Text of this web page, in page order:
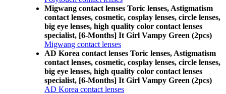
Migwang contact lenses Toric lenses, Astigmatism
contact lenses, cosmetic, cosplay lenses, circle lenses,
big eye lenses, high quality color contact lenses
specialist, [6-Months] It Girl Vampy Green (2pcs)
Migwang contact lenses
AD Korea contact lenses Toric lenses, Astigmatism
contact lenses, cosmetic, cosplay lenses, circle lenses,
big eye lenses, high quality color contact lenses
specialist, [6-Months] It Girl Vampy Green (2pcs)
AD Korea contact lenses